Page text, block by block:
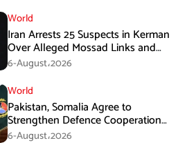
World
Iran Arrests 25 Suspects in Kerman
Over Alleged Mossad Links and
Armed Activities
6-August،2026
World
Pakistan, Somalia Agree to
Strengthen Defence Cooperation
During GHQ Meeting
6-August،2026